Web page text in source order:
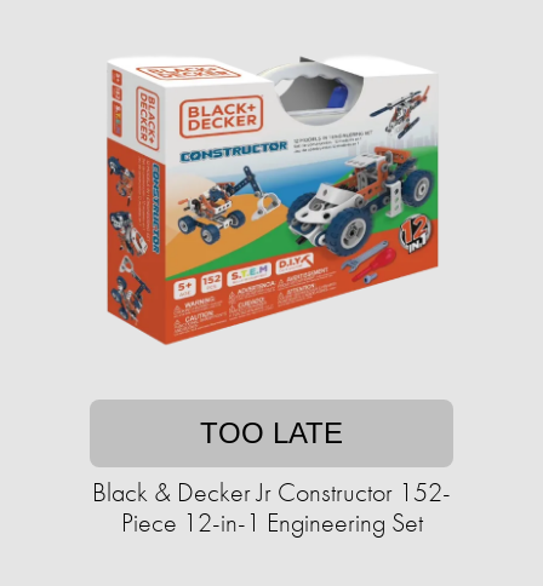
TOO LATE
Black & Decker Jr Constructor 152-
Piece 12-in-1 Engineering Set